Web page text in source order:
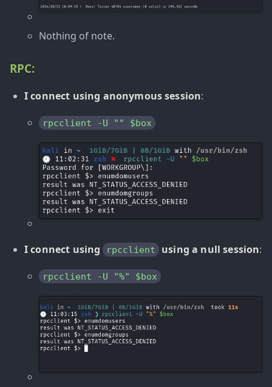
Nothing of note.
RPC:
I connect using anonymous session:
rpcclient -U "" $box
I connect using rpcclient using a null session:
rpcclient -U "%" $box